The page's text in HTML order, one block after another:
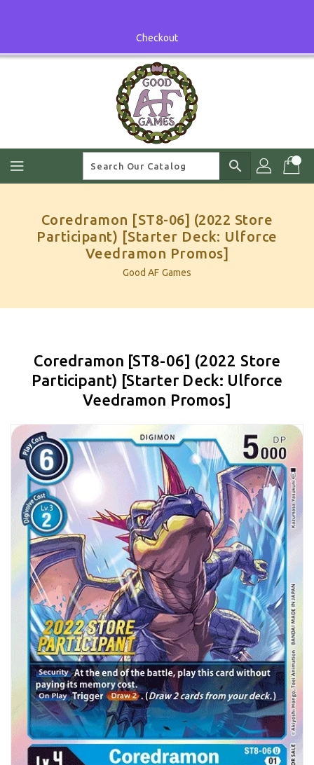
Checkout
search
Coredramon [ST8-06] (2022 Store
Participant) [Starter Deck: Ulforce
Veedramon Promos]
Good AF Games
Coredramon [ST8-06] (2022 Store
Participant) [Starter Deck: Ulforce
Veedramon Promos]